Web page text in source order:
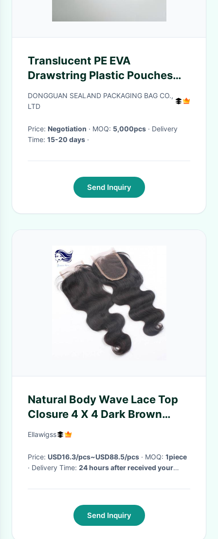
Translucent PE EVA
Drawstring Plastic Pouches
For Towels Socks
DONGGUAN SEALAND PACKAGING BAG CO.,
LTD
Price: Negotiation · MOQ: 5,000pcs · Delivery
Time: 15-20 days ·
Send Inquiry
Natural Body Wave Lace Top
Closure 4 X 4 Dark Brown
Grade 7A
Ellawigss
Price: USD16.3/pcs~USD88.5/pcs · MOQ: 1piece
· Delivery Time: 24 hours after received your
Send Inquiry